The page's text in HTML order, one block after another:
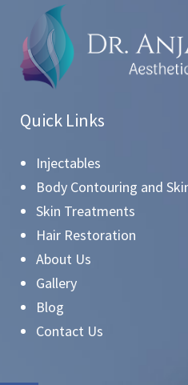
Quick Links
Injectables
Body Contouring and
Skin Treatments
Hair Restoration
About Us
Gallery
Blog
Contact Us